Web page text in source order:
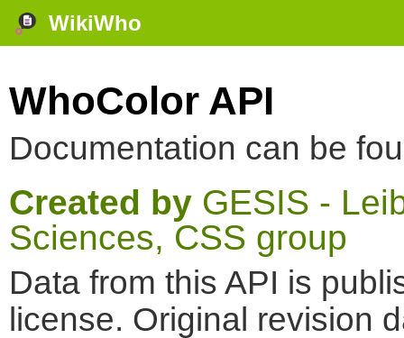
WikiWho
WhoColor API
Documentation can be
Created by GESIS -
Sciences, CSS group
Data from this API is
license. Original revision